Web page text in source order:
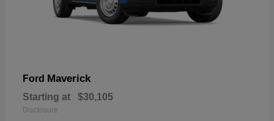
Ford Maverick
Starting at $30,105
Disclosure